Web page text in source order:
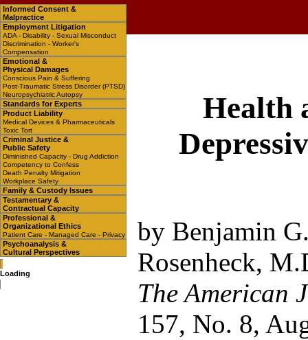
Informed Consent &
Malpractice
Employment Litigation
ADA - Disability - Sexual Misconduct
Discrimination - Worker's
Compensation
Emotional &
Physical Damages
Conscious Pain & Suffering
Post-Traumatic Stress Disorder (PTSD)
Neuropsychiatric Autopsy
Standards for Experts
Product Liability
Medical Devices & Pharmaceuticals
Toxic Tort
Criminal Justice &
Public Safety
Diminished Capacity - Drug Addiction
Competency to Confess
Death Penalty Mitigation
Workplace Safety
Family & Custody Issues
Testamentary &
Contractual Capacity
Professional &
Organizational Ethics
Patient Care - Managed Care - Privacy
Psychoanalysis &
Cultural Perspectives
Loading
Health
by Benjamin
Rosenheck,
The American
157, No. 8,